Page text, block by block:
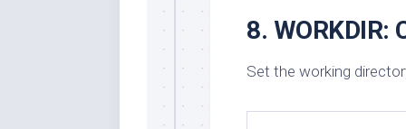
8. WORKDIR:
Set the working